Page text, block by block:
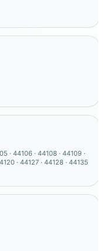
· 44106 · 44108 · 44109 ·
· 44127 · 44128 · 44135